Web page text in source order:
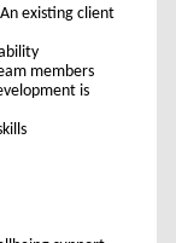
existing client
members
is